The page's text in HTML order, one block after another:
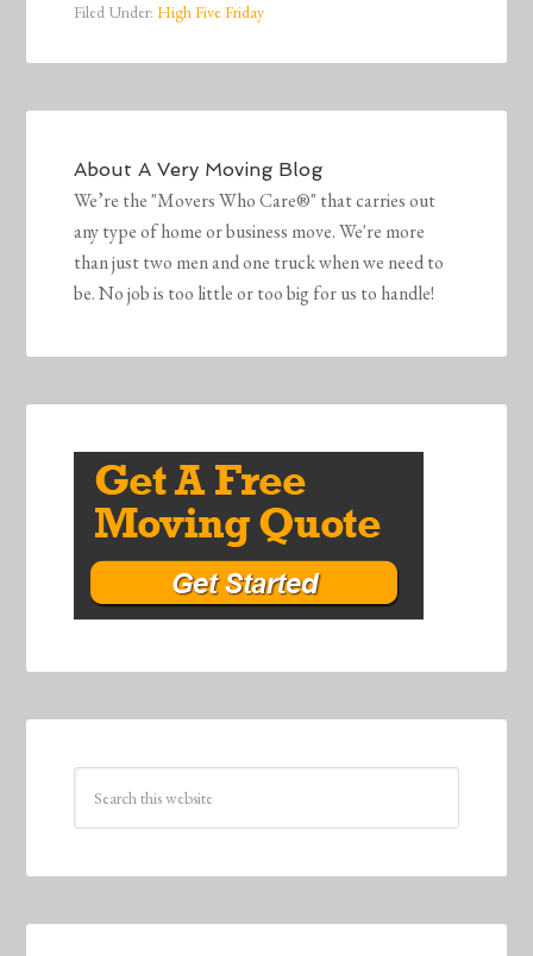
Filed Under:High Five Friday
AboutA Very Moving Blog
We’re the "Movers Who Care®" that carries out
any type of home or business move. We're more
than just two men and one truck when we need to
be. No job is too little or too big for us to handle!